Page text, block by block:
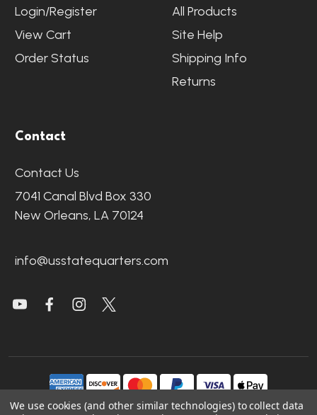
Login/Register
View Cart
Order Status
All Products
Site Help
Shipping Info
Returns
Contact
Contact Us
7041 Canal Blvd Box 330
New Orleans, LA 70124
info@usstatequarters.com
We use cookies (and other similar technologies) to collect data